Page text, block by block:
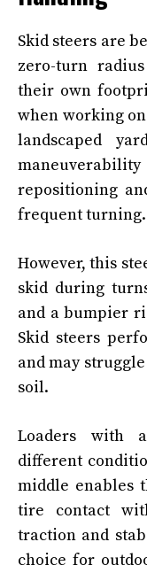
Skid steers are
zero-turn
their own
when working
landscaped
repositioning
frequent turning.
However, this
skid during
and a bumpier
Skid steers
and may
soil.
Loaders with
different
middle enables
tire contact
traction and
choice for